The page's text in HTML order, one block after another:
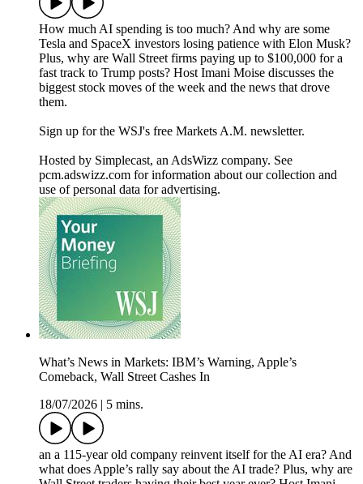
How much AI spending is too much? And why are some
Tesla and SpaceX investors losing patience with Elon Musk?
Plus, why are Wall Street firms paying up to $100,000 for a
fast track to Trump posts? Host Imani Moise discusses the
biggest stock moves of the week and the news that drove
them.
Sign up for the WSJ's free Markets A.M. newsletter.
Hosted by Simplecast, an AdsWizz company. See
pcm.adswizz.com for information about our collection and
use of personal data for advertising.
What’s News in Markets: IBM’s Warning, Apple’s
Comeback, Wall Street Cashes In
18/07/2026
5 mins.
an a 115-year old company reinvent itself for the AI era? And
what does Apple’s rally say about the AI trade? Plus, why are